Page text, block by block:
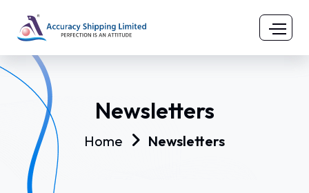
Newsletters
Home Newsletters